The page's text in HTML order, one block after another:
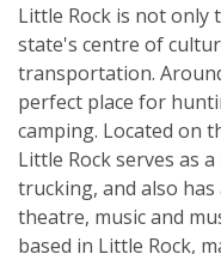
Little Rock is not only
state's centre of
transportation.
perfect place for
camping. Located on
Little Rock serves as
trucking, and also
theatre, music and
based in Little Rock,